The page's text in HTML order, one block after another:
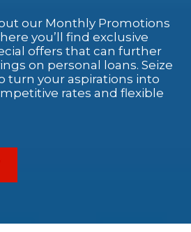
our Monthly Promotions
you’ll find exclusive
offers that can further
on personal loans. Seize
turn your aspirations into
rates and flexible